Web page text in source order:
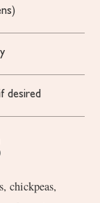
desired
chickpeas,